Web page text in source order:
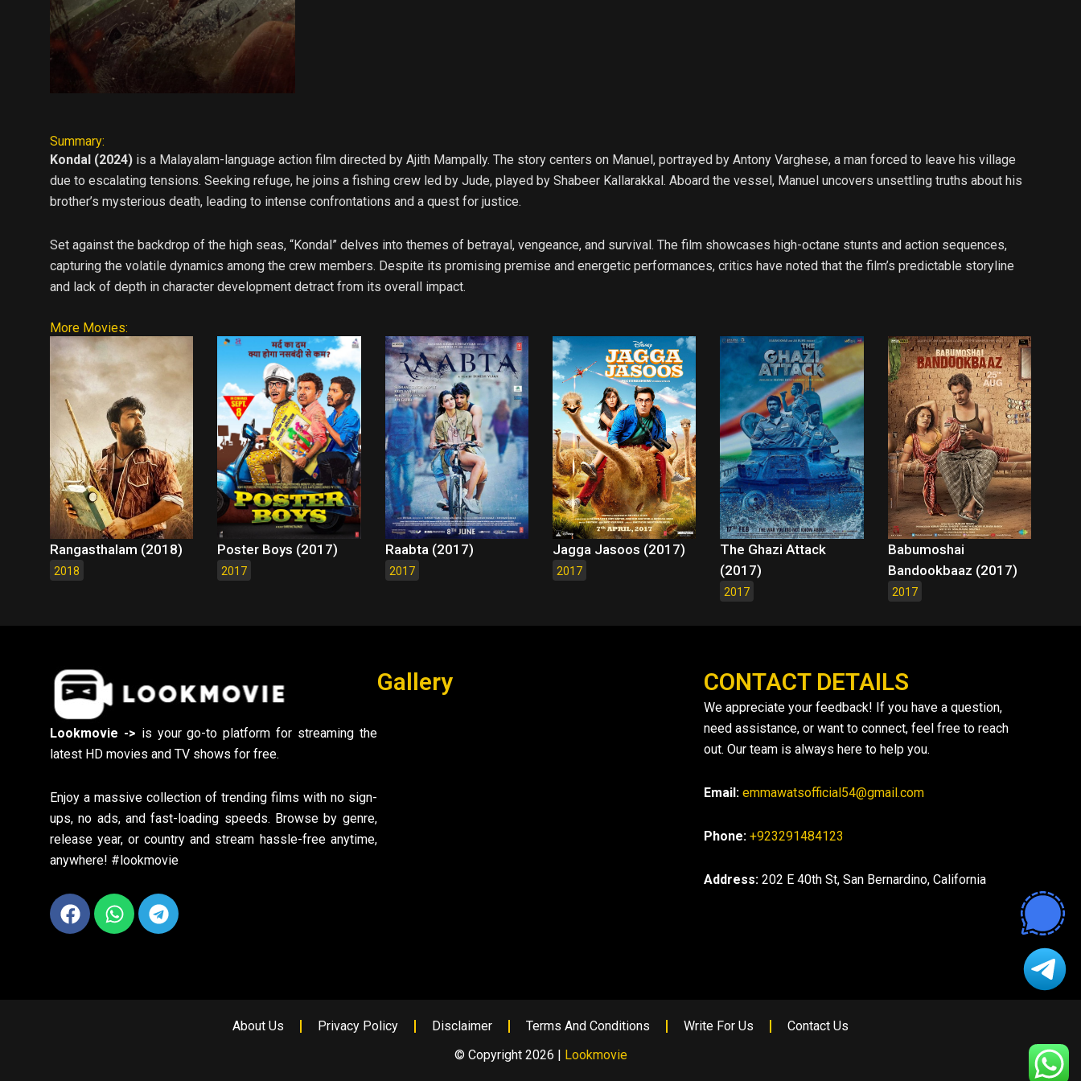
Summary:
Kondal (2024) is a Malayalam-language action film directed by Ajith Mampally. The story centers on Manuel, portrayed by Antony Varghese, a man forced to leave his village
due to escalating tensions. Seeking refuge, he joins a fishing crew led by Jude, played by Shabeer Kallarakkal. Aboard the vessel, Manuel uncovers unsettling truths about his
brother’s mysterious death, leading to intense confrontations and a quest for justice.
Set against the backdrop of the high seas, “Kondal” delves into themes of betrayal, vengeance, and survival. The film showcases high-octane stunts and action sequences,
capturing the volatile dynamics among the crew members. Despite its promising premise and energetic performances, critics have noted that the film’s predictable storyline
and lack of depth in character development detract from its overall impact.
More Movies:
Rangasthalam (2018)
2018
Poster Boys (2017)
2017
Raabta (2017)
2017
Jagga Jasoos (2017)
2017
The Ghazi Attack
(2017)
2017
Babumoshai
Bandookbaaz (2017)
2017
Lookmovie -> is your go-to platform for streaming the
latest HD movies and TV shows for free.
Enjoy a massive collection of trending films with no sign-
ups, no ads, and fast-loading speeds. Browse by genre,
release year, or country and stream hassle-free anytime,
anywhere! #lookmovie
Facebook
WhatsappTelegram
Gallery CONTACT DETAILS
We appreciate your feedback! If you have a question,
need assistance, or want to connect, feel free to reach
out. Our team is always here to help you.
Email: emmawatsofficial54@gmail.com
Phone: +923291484123
Address:202 E 40th St, San Bernardino, California
About Us Privacy Policy Disclaimer Terms And Conditions Write For Us
Contact Us
© Copyright 2026 | Lookmovie